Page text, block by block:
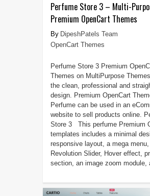
Perfume Store 3 – Multi-
Premium OpenCart Themes
DipeshPatels Team
OpenCart Themes
Perfume Store 3 Premium
Themes on MultiPurpose
the clean, professional and
design. Premium OpenCart
Perfume can be used in an
website to sell products online.
Store 3 This perfume Premium
templates includes a minimal
responsive layout, a mega menu,
Revolution Slider, Hover effect,
section, an image zoom module,